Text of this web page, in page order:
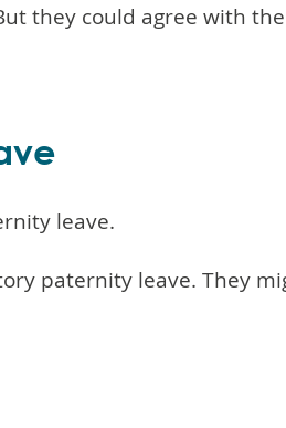
they could agree with
leave.
paternity leave. They